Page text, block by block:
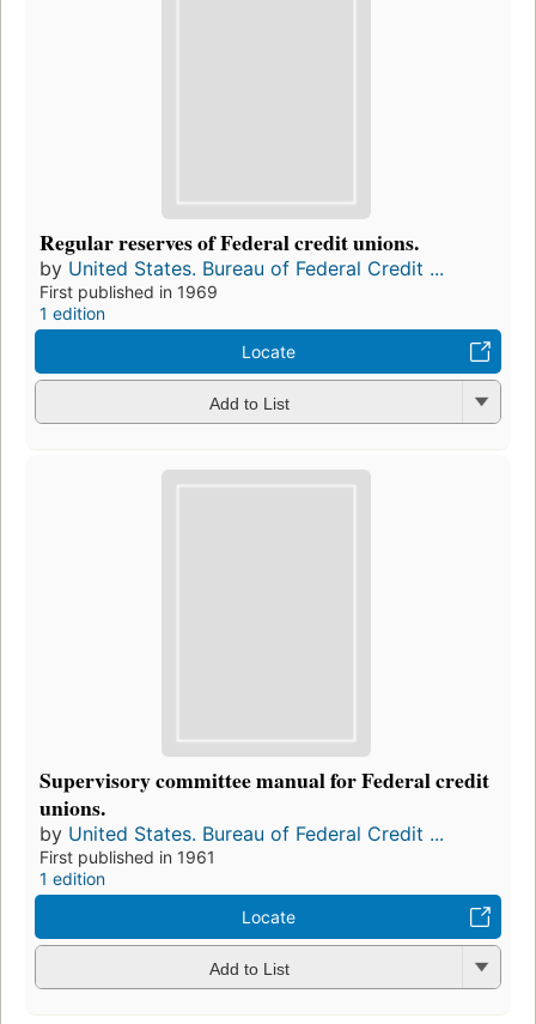
Regular reserves of Federal credit unions.
by United States. Bureau of Federal Credit ...
First published in 1969
1 edition
Locate
Add to List
Supervisory committee manual for Federal credit
unions.
by United States. Bureau of Federal Credit ...
First published in 1961
1 edition
Locate
Add to List